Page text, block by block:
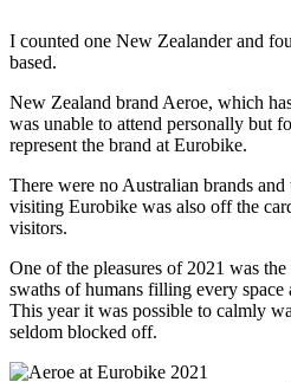
I counted one New Zealander and
based.
New Zealand brand Aeroe, which
was unable to attend personally but
represent the brand at Eurobike.
There were no Australian brands
visiting Eurobike was also off the
visitors.
One of the pleasures of 2021 was
swaths of humans filling every
This year it was possible to calmly
seldom blocked off.